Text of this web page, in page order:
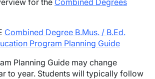
for the Combined Degrees
Combined Degree B.Mus. / B.Ed.
Program Planning Guide
Planning Guide may change
to year. Students will typically follow